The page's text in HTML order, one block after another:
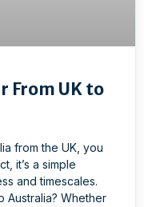
From UK to
from the UK, you
it’s a simple
and timescales.
Australia? Whether